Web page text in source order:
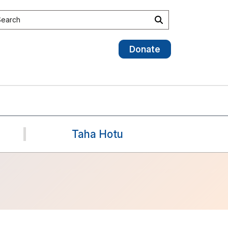
the site Search
Donate
Taha Hotu